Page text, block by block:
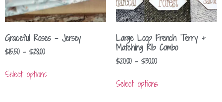
Graceful Roses – Jersey
$15.50 – $28.00
Select options
Large Loop French Terry +
Matching Rib Combo
$20.00 – $30.00
Select options